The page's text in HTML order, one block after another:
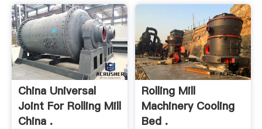
China Universal
Joint For Rolling Mill
China .
Rolling Mill
Machinery Cooling
Bed .